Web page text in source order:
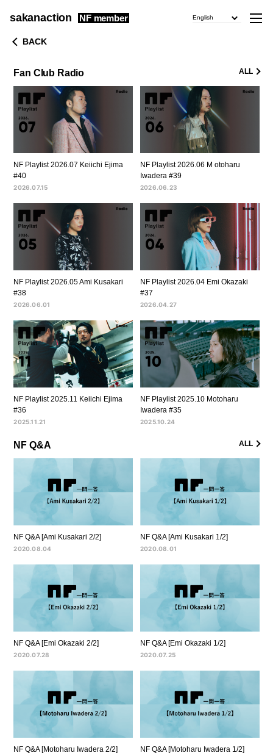
English
sakanaction NF member
BACK
Fan Club Radio
NF Playlist 2026.07 Keiichi Ejima
#40
2026.07.15
NF Playlist 2026.06 M otoharu
Iwadera #39
2026.06.23
NF Playlist 2026.05 Ami Kusakari
#38
2026.06.01
NF Playlist 2026.04 Emi Okazaki
#37
2026.04.27
NF Playlist 2025.11 Keiichi Ejima
#36
2025.11.21
NF Playlist 2025.10 Motoharu
Iwadera #35
2025.10.24
ALL
NF Q&A
NF Q&A [Ami Kusakari 2/2]
2020.08.04
NF Q&A [Ami Kusakari 1/2]
2020.08.01
NF Q&A [Emi Okazaki 2/2]
2020.07.28
NF Q&A [Emi Okazaki 1/2]
2020.07.25
NF Q&A [Motoharu Iwadera 2/2] NF Q&A [Motoharu Iwadera 1/2]
ALL